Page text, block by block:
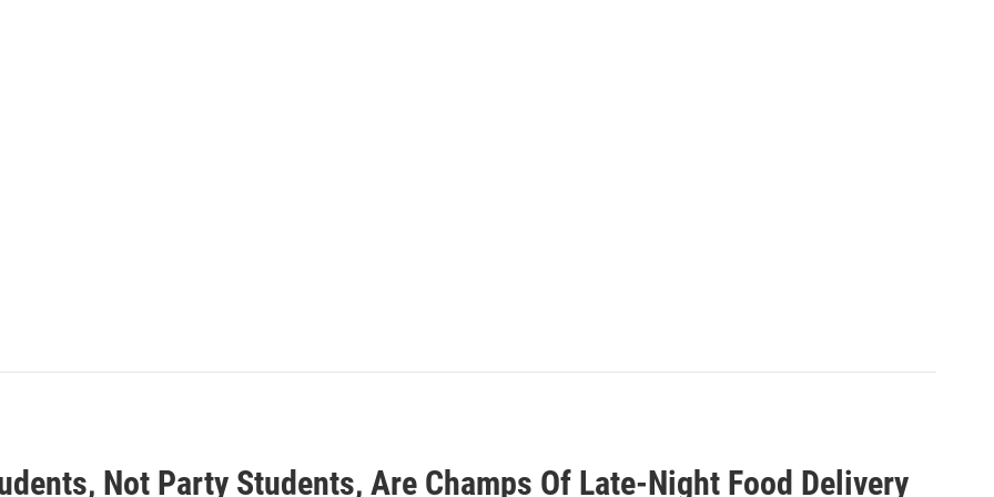
Not Party Students, Are Champs Of Late-Night Food Delivery